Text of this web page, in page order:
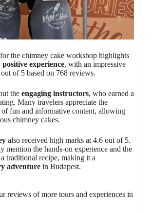
the chimney cake workshop highlights
experience, with an impressive
of 5 based on 768 reviews.
the engaging instructors, who earned a
Many travelers appreciate the
of fun and informative content, allowing
chimney cakes.
also received high marks at 4.6 out of 5.
mention the hands-on experience and the
traditional recipe, making it a
adventure in Budapest.
reviews of more tours and experiences in